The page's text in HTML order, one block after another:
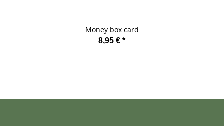
Money box card
8,95 € *